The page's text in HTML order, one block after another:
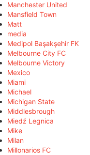
Manchester United
Mansfield Town
Matt
media
Medipol Başakşehir FK
Melbourne City FC
Melbourne Victory
Mexico
Miami
Michael
Michigan State
Middlesbrough
Miedź Legnica
Mike
Milan
Millonarios FC